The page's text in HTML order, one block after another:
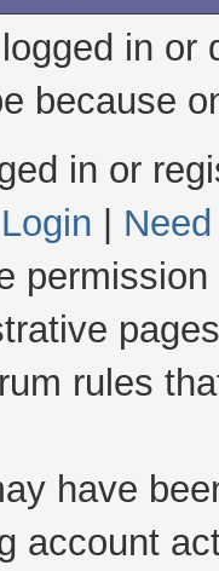
in
because
in or
Login
rules
have
account